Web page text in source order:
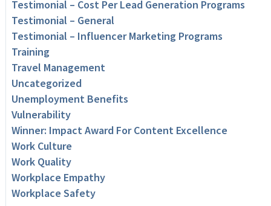
Testimonial – Cost Per Lead Generation Programs
Testimonial – General
Testimonial – Influencer Marketing Programs
Training
Travel Management
Uncategorized
Unemployment Benefits
Vulnerability
Winner: Impact Award For Content Excellence
Work Culture
Work Quality
Workplace Empathy
Workplace Safety